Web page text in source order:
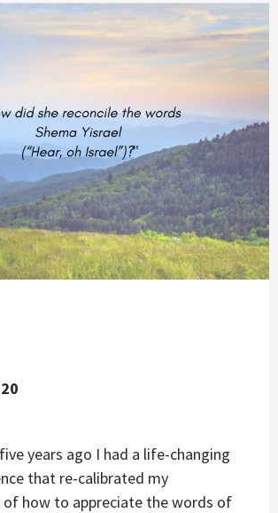
years ago I had a life-changing
that re-calibrated my
of how to appreciate the words of